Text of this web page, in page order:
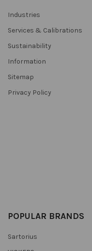
Industries
Services & Calibrations
Sustainability
Information
Sitemap
Privacy Policy
POPULAR BRANDS
Sartorius